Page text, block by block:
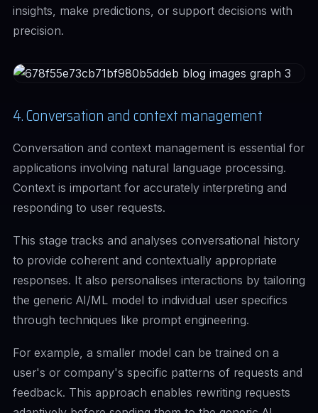
insights, make predictions, or support decisions with
precision.
4. Conversation and context management
Conversation and context management is essential for
applications involving natural language processing.
Context is important for accurately interpreting and
responding to user requests.
This stage tracks and analyses conversational history
to provide coherent and contextually appropriate
responses. It also personalises interactions by tailoring
the generic AI/ML model to individual user specifics
through techniques like prompt engineering.
For example, a smaller model can be trained on a
user's or company's specific patterns of requests and
feedback. This approach enables rewriting requests